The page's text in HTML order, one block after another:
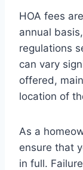
HOA fees
annual
regulations
can vary
offered,
location of
As a
ensure that
in full.